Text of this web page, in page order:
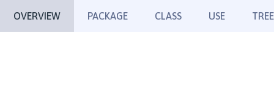
OVERVIEW PACKAGE CLASS USE TREE